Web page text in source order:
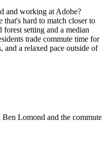
and working at Adobe?
hard to match closer to
forest setting and a median
trade commute time for
and a relaxed pace outside of
Lomond and the commute